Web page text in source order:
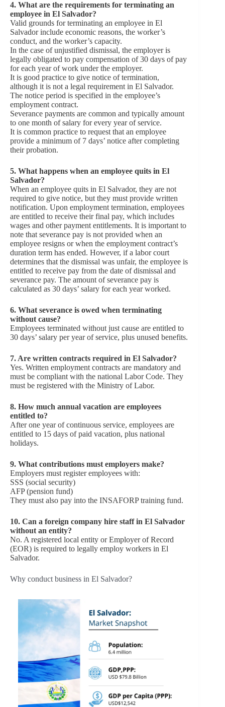
4. What are the requirements for terminating an
employee in El Salvador?
Valid grounds for terminating an employee in El
Salvador include economic reasons, the worker’s
conduct, and the worker’s capacity.
In the case of unjustified dismissal, the employer is
legally obligated to pay compensation of 30 days of pay
for each year of work under the employer.
It is good practice to give notice of termination,
although it is not a legal requirement in El Salvador.
The notice period is specified in the employee’s
employment contract.
Severance payments are common and typically amount
to one month of salary for every year of service.
It is common practice to request that an employee
provide a minimum of 7 days’ notice after completing
their probation.
5. What happens when an employee quits in El
Salvador?
When an employee quits in El Salvador, they are not
required to give notice, but they must provide written
notification. Upon employment termination, employees
are entitled to receive their final pay, which includes
wages and other payment entitlements. It is important to
note that severance pay is not provided when an
employee resigns or when the employment contract’s
duration term has ended. However, if a labor court
determines that the dismissal was unfair, the employee is
entitled to receive pay from the date of dismissal and
severance pay. The amount of severance pay is
calculated as 30 days’ salary for each year worked.
6. What severance is owed when terminating
without cause?
Employees terminated without just cause are entitled to
30 days’ salary per year of service, plus unused benefits.
7. Are written contracts required in El Salvador?
Yes. Written employment contracts are mandatory and
must be compliant with the national Labor Code. They
must be registered with the Ministry of Labor.
8. How much annual vacation are employees
entitled to?
After one year of continuous service, employees are
entitled to 15 days of paid vacation, plus national
holidays.
9. What contributions must employers make?
Employers must register employees with:
SSS (social security)
AFP (pension fund)
They must also pay into the INSAFORP training fund.
10. Can a foreign company hire staff in El Salvador
without an entity?
No. A registered local entity or Employer of Record
(EOR) is required to legally employ workers in El
Salvador.
Why conduct business in El Salvador?